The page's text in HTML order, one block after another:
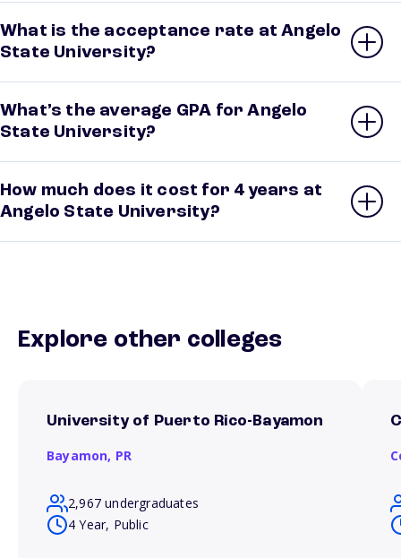
What is the acceptance rate at Angelo
State University?
What’s the average GPA for Angelo
State University?
How much does it cost for 4 years at
Angelo State University?
Explore other colleges
University of Puerto Rico-Bayamon
Bayamon, PR
2,967 undergraduates
4 Year, Public